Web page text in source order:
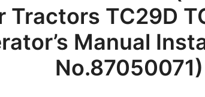
TC29D
Manual
No.87050071)